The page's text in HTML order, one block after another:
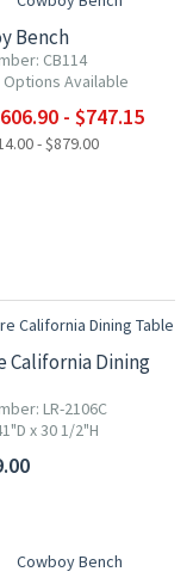
Bench
CB114
Available
- $747.15
- $879.00
California Dining
LR-2106C
x 30 1/2"H